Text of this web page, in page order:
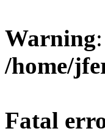
Warning
/home/
Fatal